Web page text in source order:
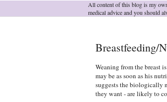
All content of this blog is my
medical advice and you should
Breastfeeding/
Weaning from the breast
may be as soon as his
suggests the biologically
they want - are likely to